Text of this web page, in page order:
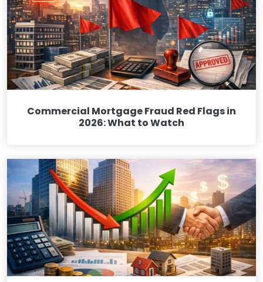
Commercial Mortgage Fraud Red Flags in
2026: What to Watch